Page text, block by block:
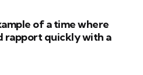
of a time where
rapport quickly with a